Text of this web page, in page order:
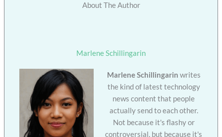
About The Author
Marlene Schillingarin
Marlene Schillingarin writes
the kind of latest technology
news content that people
actually send to each other.
Not because it's flashy or
controversial, but because it's